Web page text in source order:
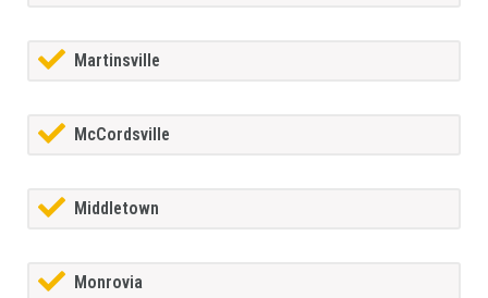
Martinsville
McCordsville
Middletown
Monrovia